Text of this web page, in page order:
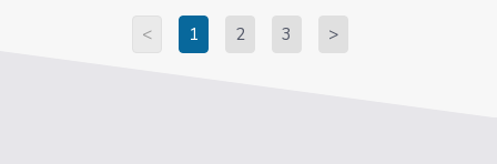
< 1 2 3 >